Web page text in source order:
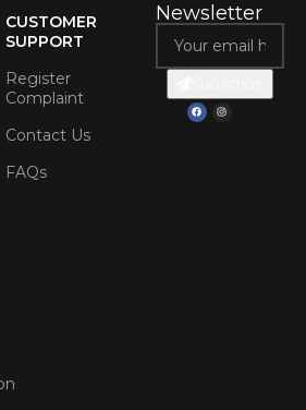
CUSTOMER
SUPPORT
Register
Complaint
Contact Us
FAQs
Newsletter